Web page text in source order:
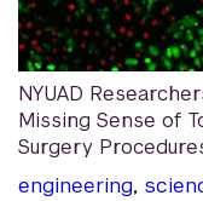
NYUAD
Missing Sense of
Surgery
engineering,